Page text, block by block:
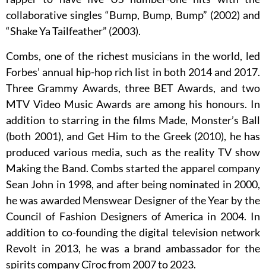
collaborative singles “Bump, Bump, Bump” (2002) and
“Shake Ya Tailfeather” (2003).
Combs, one of the richest musicians in the world, led
Forbes’ annual hip-hop rich list in both 2014 and 2017.
Three Grammy Awards, three BET Awards, and two
MTV Video Music Awards are among his honours. In
addition to starring in the films Made, Monster’s Ball
(both 2001), and Get Him to the Greek (2010), he has
produced various media, such as the reality TV show
Making the Band. Combs started the apparel company
Sean John in 1998, and after being nominated in 2000,
he was awarded Menswear Designer of the Year by the
Council of Fashion Designers of America in 2004. In
addition to co-founding the digital television network
Revolt in 2013, he was a brand ambassador for the
spirits company Cîroc from 2007 to 2023.